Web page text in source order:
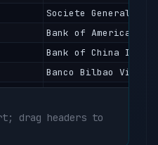
Societe Generale
Bank of America,
Bank of China
Banco Bilbao
BNP Paribas
drag headers to